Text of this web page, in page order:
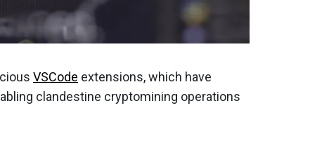
VSCode extensions, which have
clandestine cryptomining operations